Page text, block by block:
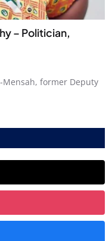
– Politician,
former Deputy